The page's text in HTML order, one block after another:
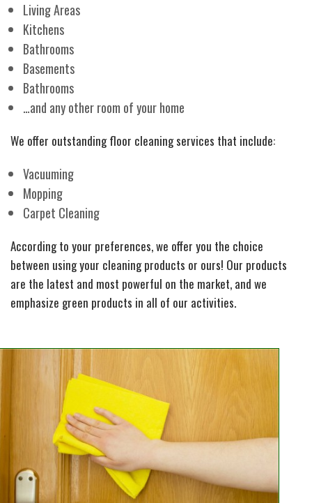
Living Areas
Kitchens
Bathrooms
Basements
Bathrooms
…and any other room of your home
We offer outstanding floor cleaning services that include:
Vacuuming
Mopping
Carpet Cleaning
According to your preferences, we offer you the choice
between using your cleaning products or ours! Our products
are the latest and most powerful on the market, and we
emphasize green products in all of our activities.